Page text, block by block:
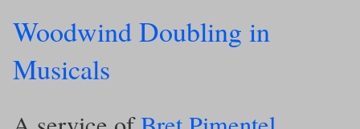
Woodwind Doubling in
Musicals